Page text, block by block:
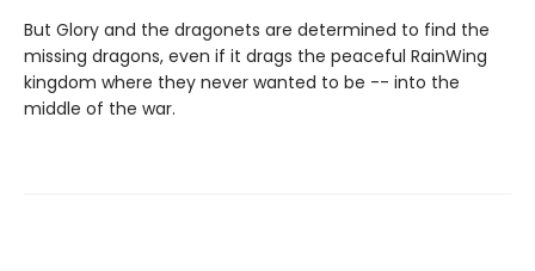
But Glory and the dragonets are determined to find the
missing dragons, even if it drags the peaceful RainWing
kingdom where they never wanted to be -- into the
middle of the war.